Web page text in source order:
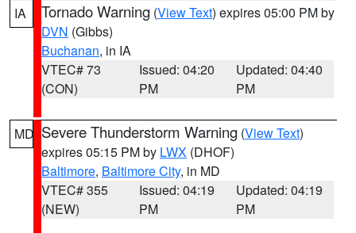
IA Tornado Warning (View Text) expires 05:00 PM by
DVN (Gibbs)
Buchanan, in IA
VTEC# 73
(CON)
Issued: 04:20
PM
Updated: 04:40
PM
MD Severe Thunderstorm Warning (View Text)
expires 05:15 PM by LWX (DHOF)
Baltimore, Baltimore City, in MD
VTEC# 355
(NEW)
Issued: 04:19
PM
Updated: 04:19
PM